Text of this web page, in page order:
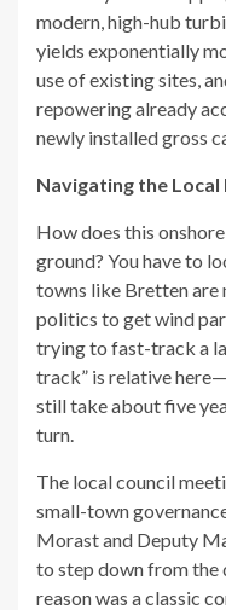
modern, high-hub
yields exponentially
use of existing sites,
repowering already
newly installed gross
Navigating the
How does this
ground? You have to
towns like Bretten are
politics to get wind
trying to fast-track a
track” is relative
still take about five
turn.
The local council
small-town
Morast and Deputy
to step down from the
reason was a classic